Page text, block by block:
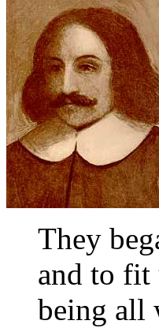
They
and to fit
being all